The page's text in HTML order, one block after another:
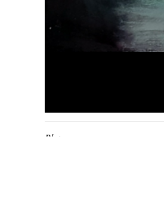
Blat